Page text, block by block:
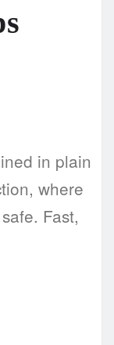
in plain
where
Fast,